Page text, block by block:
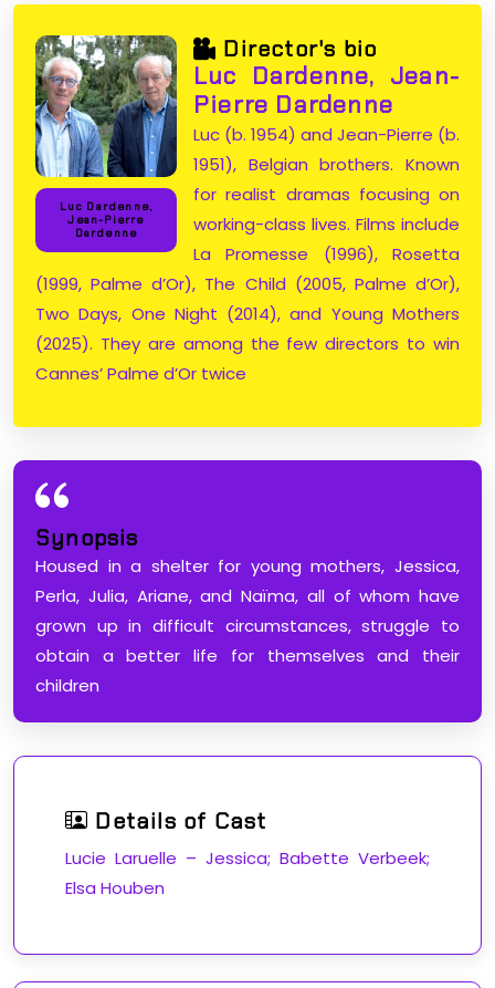
Luc Dardenne,
Jean-Pierre
Dardenne
Director's bio
Luc Dardenne, Jean-
Pierre Dardenne
Luc (b. 1954) and Jean-Pierre (b.
1951), Belgian brothers. Known
for realist dramas focusing on
working-class lives. Films include
La Promesse (1996), Rosetta
(1999, Palme d’Or), The Child (2005, Palme d’Or),
Two Days, One Night (2014), and Young Mothers
(2025). They are among the few directors to win
Cannes’ Palme d’Or twice
Synopsis
Housed in a shelter for young mothers, Jessica,
Perla, Julia, Ariane, and Naïma, all of whom have
grown up in difficult circumstances, struggle to
obtain a better life for themselves and their
children
Details of Cast
Lucie Laruelle – Jessica; Babette Verbeek;
Elsa Houben